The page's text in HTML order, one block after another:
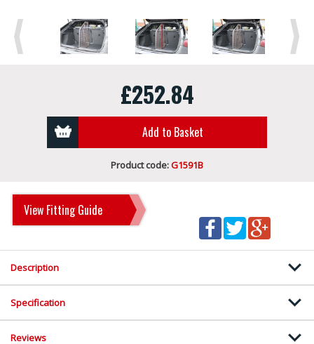
Previous Next
£252.84
Add to Basket
Product code:G1591B
View Fitting Guide
Description
Specification
Reviews